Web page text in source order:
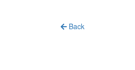
Back